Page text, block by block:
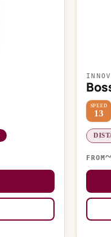
SPEED
13
FROM